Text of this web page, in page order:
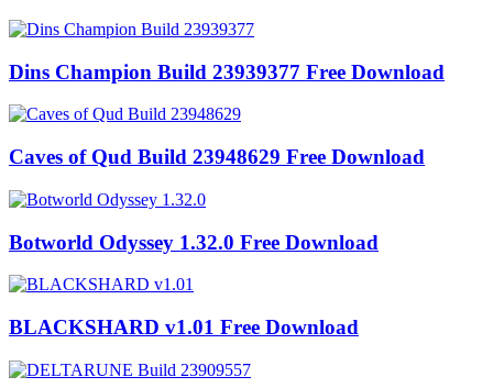
Dins Champion Build 23939377 Free Download
Caves of Qud Build 23948629 Free Download
Botworld Odyssey 1.32.0 Free Download
BLACKSHARD v1.01 Free Download